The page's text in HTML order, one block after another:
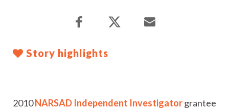
Story highlights
2010NARSAD Independent Investigatorgrantee